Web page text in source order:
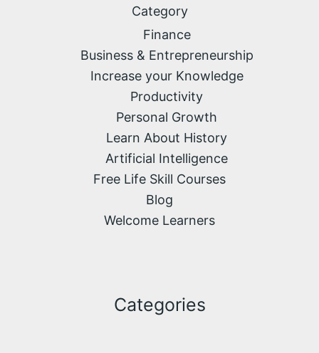
Category
Finance
Business & Entrepreneurship
Increase your Knowledge
Productivity
Personal Growth
Learn About History
Artificial Intelligence
Free Life Skill Courses
Blog
Welcome Learners
Categories